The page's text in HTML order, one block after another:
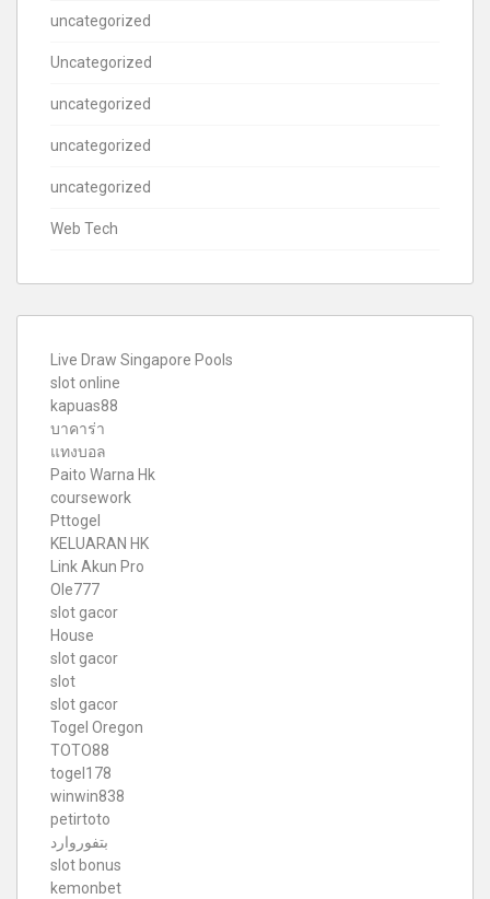
uncategorized
Uncategorized
uncategorized
uncategorized
uncategorized
Web Tech
Live Draw Singapore Pools
slot online
kapuas88
บาคาร่า
แทงบอล
Paito Warna Hk
coursework
Pttogel
KELUARAN HK
Link Akun Pro
Ole777
slot gacor
House
slot gacor
slot
slot gacor
Togel Oregon
TOTO88
togel178
winwin838
petirtoto
بتفوروارد
slot bonus
kemonbet